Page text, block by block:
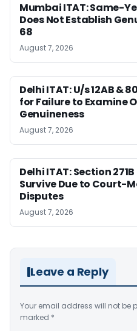
Mumbai ITAT: Same-
Does Not Establish
68
August 7, 2026
Delhi ITAT: U/s 12AB &
for Failure to Examine
Genuineness
August 7, 2026
Delhi ITAT: Section
Survive Due to Court-
Disputes
August 7, 2026
Leave a Reply
Your email address will not be
marked *